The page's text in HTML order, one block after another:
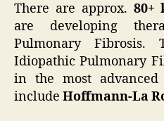
There are approx. 80+
are developing
Pulmonary Fibrosis.
Idiopathic Pulmonary
in the most
include Hoffmann-La